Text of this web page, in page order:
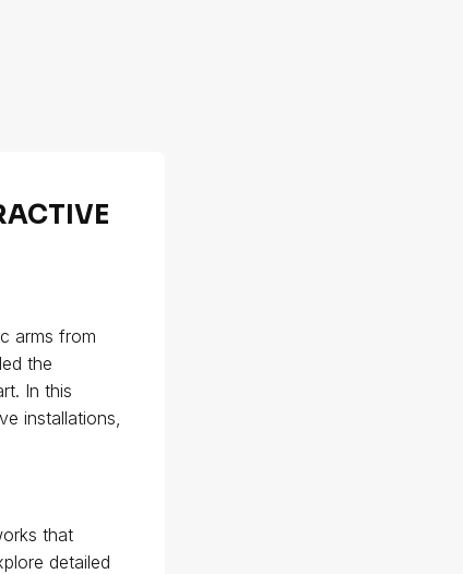
arms from
the
In this
installations,
that
detailed